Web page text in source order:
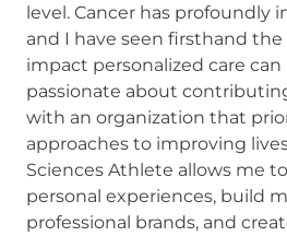
level. Cancer has profoundly
and I have seen firsthand
impact personalized care can
passionate about
with an organization that
approaches to improving
Sciences Athlete allows me
personal experiences, build
professional brands, and